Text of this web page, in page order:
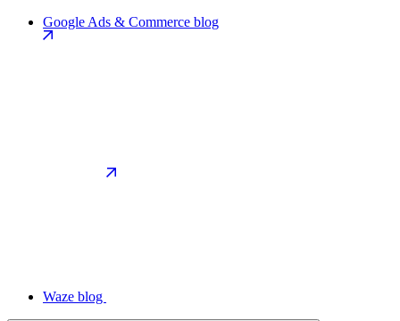
Google Ads & Commerce blog
Waze blog